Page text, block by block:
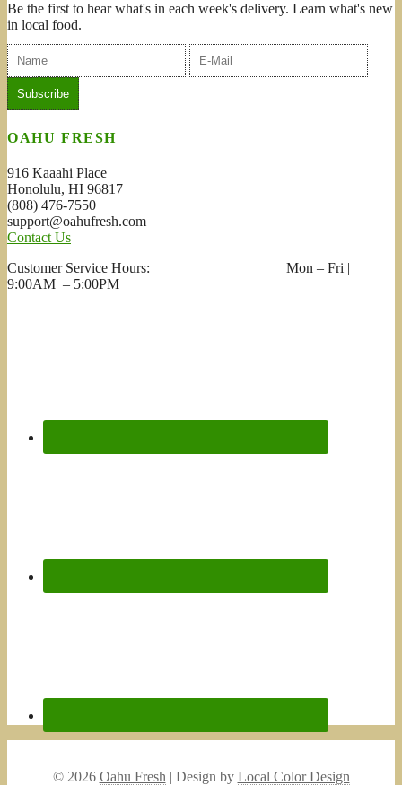
Be the first to hear what's in each week's delivery. Learn what's new
in local food.
OAHU FRESH
916 Kaaahi Place
Honolulu, HI 96817
(808) 476-7550
support@oahufresh.com
Contact Us
Customer Service Hours: Mon – Fri |
9:00AM – 5:00PM
© 2026 Oahu Fresh | Design by Local Color Design